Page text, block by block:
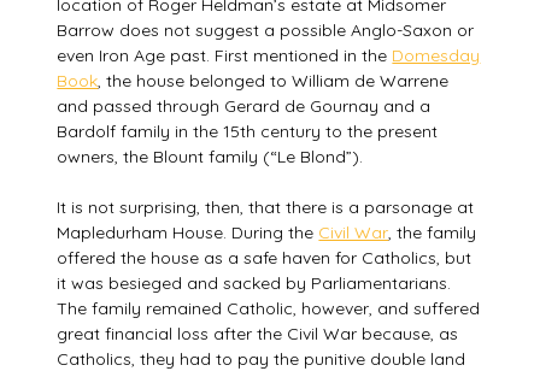
location of Roger Heldman’s estate at Midsomer
Barrow does not suggest a possible Anglo-Saxon or
even Iron Age past. First mentioned in the Domesday
Book, the house belonged to William de Warrene
and passed through Gerard de Gournay and a
Bardolf family in the 15th century to the present
owners, the Blount family (“Le Blond”).
It is not surprising, then, that there is a parsonage at
Mapledurham House. During the Civil War, the family
offered the house as a safe haven for Catholics, but
it was besieged and sacked by Parliamentarians.
The family remained Catholic, however, and suffered
great financial loss after the Civil War because, as
Catholics, they had to pay the punitive double land